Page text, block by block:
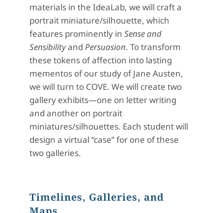
materials in the IdeaLab, we will craft a
portrait miniature/silhouette, which
features prominently in Sense and
Sensibilityand Persuasion. To transform
these tokens of affection into lasting
mementos of our study of Jane Austen,
we will turn to COVE. We will create two
gallery exhibits—one on letter writing
and another on portrait
miniatures/silhouettes. Each student will
design a virtual “case” for one of these
two galleries.
Timelines, Galleries, and